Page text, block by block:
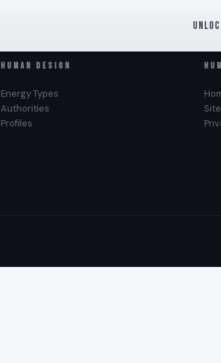
HUMAN DESIGN
Energy Types
Authorities
Profiles